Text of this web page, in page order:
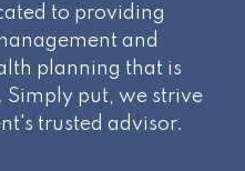
to providing
and
planning that is
Simply put, we strive
trusted advisor.